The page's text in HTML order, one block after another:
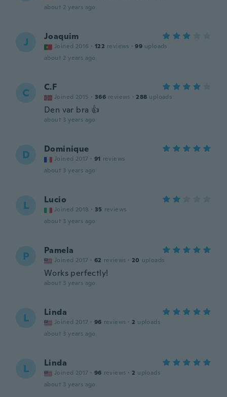
about 2 years ago
J Joaquim
Joined 2016 · 122 reviews · 99 uploads
about 2 years ago
C C.F
Joined 2015 · 366 reviews · 288 uploads
Den var bra 👍
about 3 years ago
D Dominique
Joined 2017 · 91 reviews
about 3 years ago
L Lucio
Joined 2018 · 35 reviews
about 3 years ago
P Pamela
Joined 2017 · 62 reviews · 20 uploads
Works perfectly!
about 3 years ago
L Linda
Joined 2017 · 96 reviews · 2 uploads
about 3 years ago
L Linda
Joined 2017 · 96 reviews · 2 uploads
about 3 years ago